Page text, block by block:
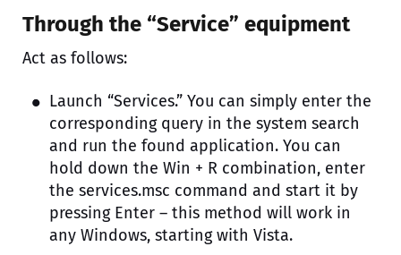
Through the “Service” equipment
Act as follows:
Launch “Services.” You can simply enter the
corresponding query in the system search
and run the found application. You can
hold down the Win + R combination, enter
the services.msc command and start it by
pressing Enter – this method will work in
any Windows, starting with Vista.